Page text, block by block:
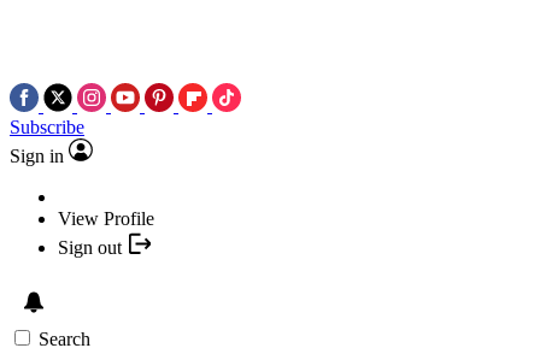
Subscribe
Sign in
View Profile
Sign out
Search